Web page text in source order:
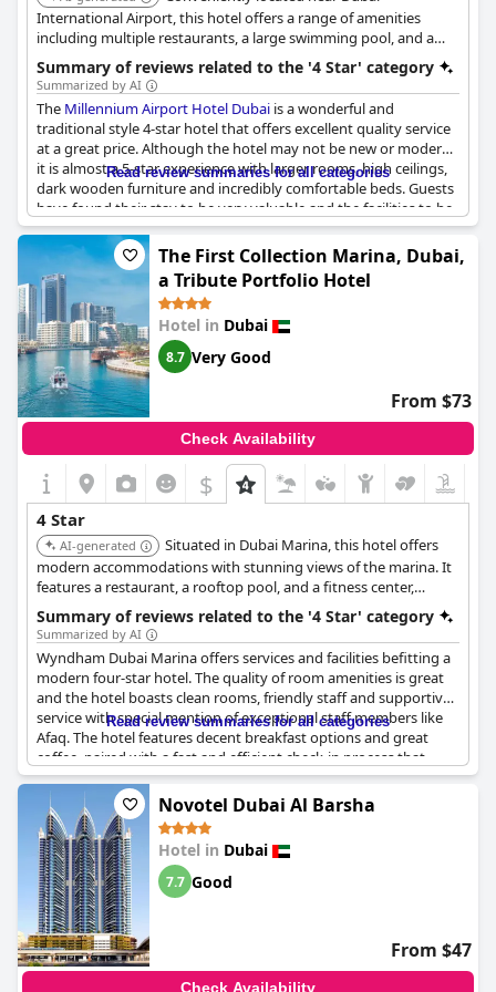
enhancements could be made.
Despite these critiques, many reviewers believe the hotel offers
great value in comparison to other four-star hotels in the region
with several mentioning better value than other 4-star hotels.
The superb views, high quality and convenient location
collectively make it a hotel worth visiting, ensuring it remains a
favored choice among business and leisure travelers in Dubai.
International Airport, this hotel offers a range of amenities
including multiple restaurants, a large swimming pool, and a
fitness center. It provides a comfortable and convenient stay for
travelers in transit or those exploring the city.
Summary of reviews related to the '4 Star' category
Summarized by AI
The Millennium Airport Hotel Dubai is a wonderful and
traditional style 4-star hotel that offers excellent quality service
at a great price. Although the hotel may not be new or modern,
it is almost a 5-star experience with larger rooms, high ceilings,
dark wooden furniture and incredibly comfortable beds. Guests
have found their stay to be very valuable and the facilities to be
very good. The hotel is also a decent quality airport hotel and a
solid choice for a 4-star experience. Families have had a great
stay and are likely to return again to this superb hotel.
Read review summaries for all categories
The First Collection Marina, Dubai,
a Tribute Portfolio Hotel
Hotel in Dubai
8.7 Very Good
From $73
Check Availability
$
4 Star
AI-generated
Situated in Dubai Marina, this hotel offers
modern accommodations with stunning views of the marina. It
features a restaurant, a rooftop pool, and a fitness center,
providing a stylish and comfortable stay for guests.
Summary of reviews related to the '4 Star' category
Summarized by AI
Wyndham Dubai Marina offers services and facilities befitting a
modern four-star hotel. The quality of room amenities is great
and the hotel boasts clean rooms, friendly staff and supportive
service with special mention of exceptional staff members like
Afaq. The hotel features decent breakfast options and great
coffee, paired with a fast and efficient check-in process that
doesn’t always require a card.
Its location is excellent, being in close proximity to other hotels
and local attractions, making it a very convenient place to stay.
The property is well-maintained and offers good value for
money.
While some reviews question the hotel's four-star rating,
suggesting it might not fully meet those standards, others claim
that the hotel meets or even exceeds the typical four-star
expectations with some guests believing it deserves a higher
Read review summaries for all categories
Novotel Dubai Al Barsha
Hotel in Dubai
7.7 Good
From $47
Check Availability